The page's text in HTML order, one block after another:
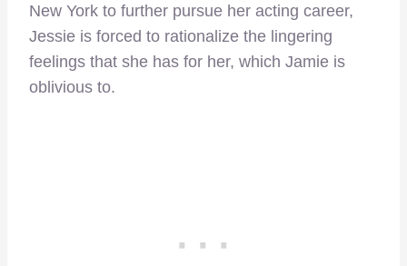
New York to further pursue her acting career,
Jessie is forced to rationalize the lingering
feelings that she has for her, which Jamie is
oblivious to.